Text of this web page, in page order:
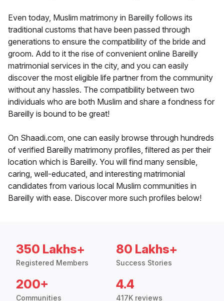
Even today, Muslim matrimony in Bareilly follows its
traditional customs that have been passed through
generations to ensure the compatibility of the bride and
groom. Add to it the rise of convenient online Bareilly
matrimonial services in the city, and you can easily
discover the most eligible life partner from the community
without any hassles. The compatibility between two
individuals who are both Muslim and share a fondness for
Bareilly is bound to be great!
On Shaadi.com, one can easily browse through hundreds
of verified Bareilly matrimony profiles, filtered as per their
location which is Bareilly. You will find many sensible,
caring, well-educated, and interesting matrimonial
candidates from various local Muslim communities in
Bareilly with ease. Discover more such profiles below!
350 Lakhs+
Registered Members
80 Lakhs+
Success Stories
200+
Communities
4.4
417K reviews